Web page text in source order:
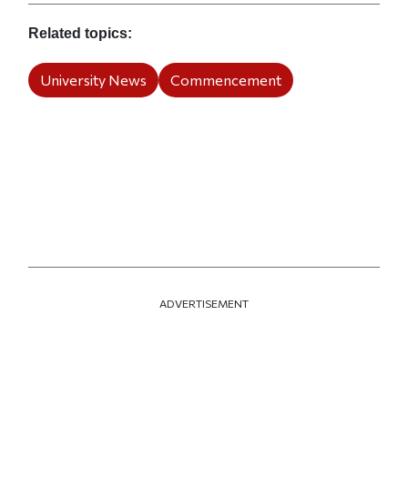
Related topics
University News Commencement
ADVERTISEMENT